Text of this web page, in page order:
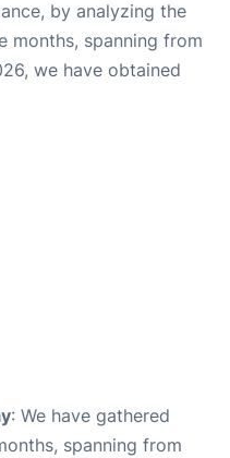
by analyzing the
months, spanning from
we have obtained
: We have gathered
spanning from